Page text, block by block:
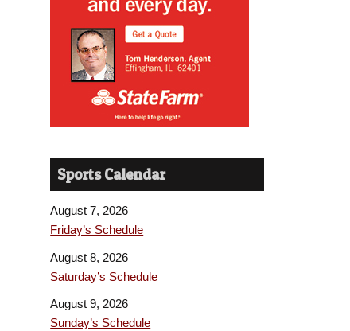
Sports Calendar
August 7, 2026
Friday’s Schedule
August 8, 2026
Saturday’s Schedule
August 9, 2026
Sunday’s Schedule